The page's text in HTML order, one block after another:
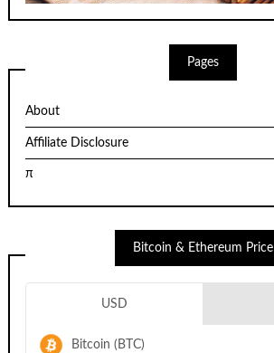
Pages
About
Affiliate Disclosure
π
Bitcoin & Ethereum Price
USD
Bitcoin (BTC)